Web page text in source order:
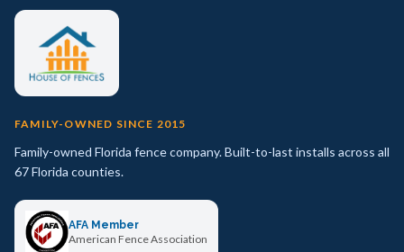
FAMILY-OWNED SINCE 2015
Family-owned Florida fence company. Built-to-last installs across all
67 Florida counties.
AFA Member
American Fence Association